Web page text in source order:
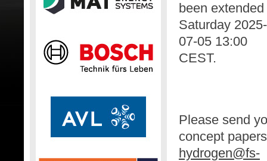
been extended
Saturday 2025-
07-05 13:00
CEST.
Please send
concept
hydrogen@fs-